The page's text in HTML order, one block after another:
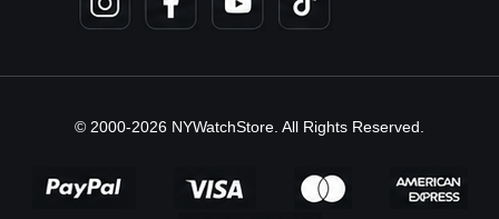
© 2000-2026 NYWatchStore. All Rights Reserved.